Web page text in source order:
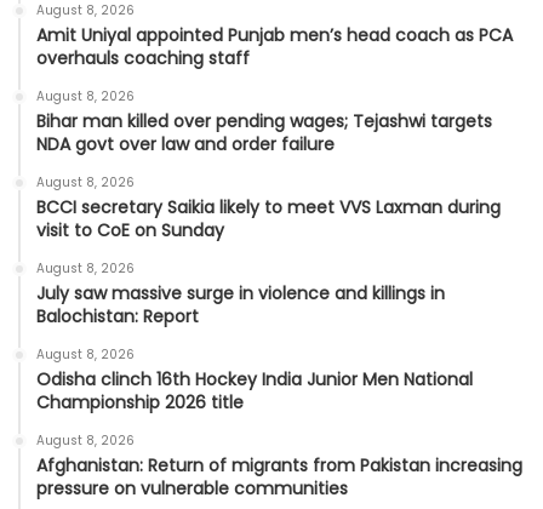
August 8, 2026
Amit Uniyal appointed Punjab men’s head coach as PCA
overhauls coaching staff
August 8, 2026
Bihar man killed over pending wages; Tejashwi targets
NDA govt over law and order failure
August 8, 2026
BCCI secretary Saikia likely to meet VVS Laxman during
visit to CoE on Sunday
August 8, 2026
July saw massive surge in violence and killings in
Balochistan: Report
August 8, 2026
Odisha clinch 16th Hockey India Junior Men National
Championship 2026 title
August 8, 2026
Afghanistan: Return of migrants from Pakistan increasing
pressure on vulnerable communities